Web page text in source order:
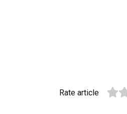
Rate article